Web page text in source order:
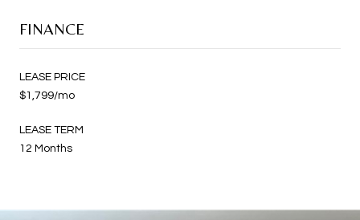
FINANCE
LEASE PRICE
$1,799/mo
LEASE TERM
12 Months